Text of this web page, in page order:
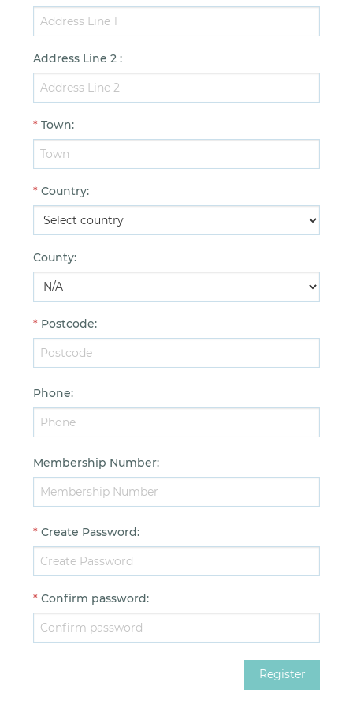
Address Line 2 :
* Town:
* Country:
County:
* Postcode:
Phone:
Membership Number:
* Create Password:
* Confirm password: